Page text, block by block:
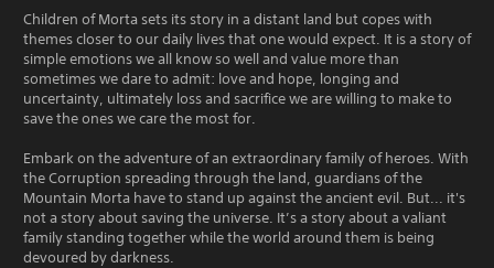
Children of Morta sets its story in a distant land but copes with
themes closer to our daily lives that one would expect. It is a story of
simple emotions we all know so well and value more than
sometimes we dare to admit: love and hope, longing and
uncertainty, ultimately loss and sacrifice we are willing to make to
save the ones we care the most for.
Embark on the adventure of an extraordinary family of heroes. With
the Corruption spreading through the land, guardians of the
Mountain Morta have to stand up against the ancient evil. But... it's
not a story about saving the universe. It’s a story about a valiant
family standing together while the world around them is being
devoured by darkness.